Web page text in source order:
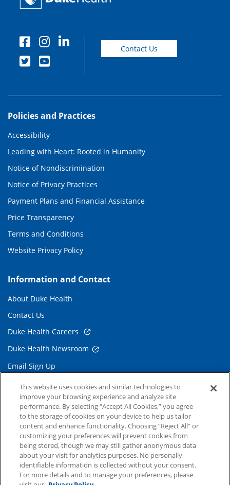
Contact Us
Policies and Practices
Accessibility
Leading with Heart: Rooted in Humanity
Notice of Nondiscrimination
Notice of Privacy Practices
Payment Plans and Financial Assistance
Price Transparency
Terms and Conditions
Website Privacy Policy
Information and Contact
About Duke Health
Contact Us
Duke Health Careers
Duke Health Newsroom
Email Sign Up
Referring Physicians
Related Links
Duke Cancer Institute
Duke Children's
Duke School of Medicine
Duke School of Nursing
This website uses cookies and similar technologies to
improve your browsing experience and analyze site
performance. By selecting “Accept All Cookies,” you agree
to the storage of cookies on your device to help us tailor
content and enhance functionality. Choosing “Reject All” or
customizing your preferences will prevent cookies from
being stored, though we may still gather anonymous data
about your visit for analytics purposes. No personally
identifiable information is collected without your consent.
For more details and to manage your preferences, please